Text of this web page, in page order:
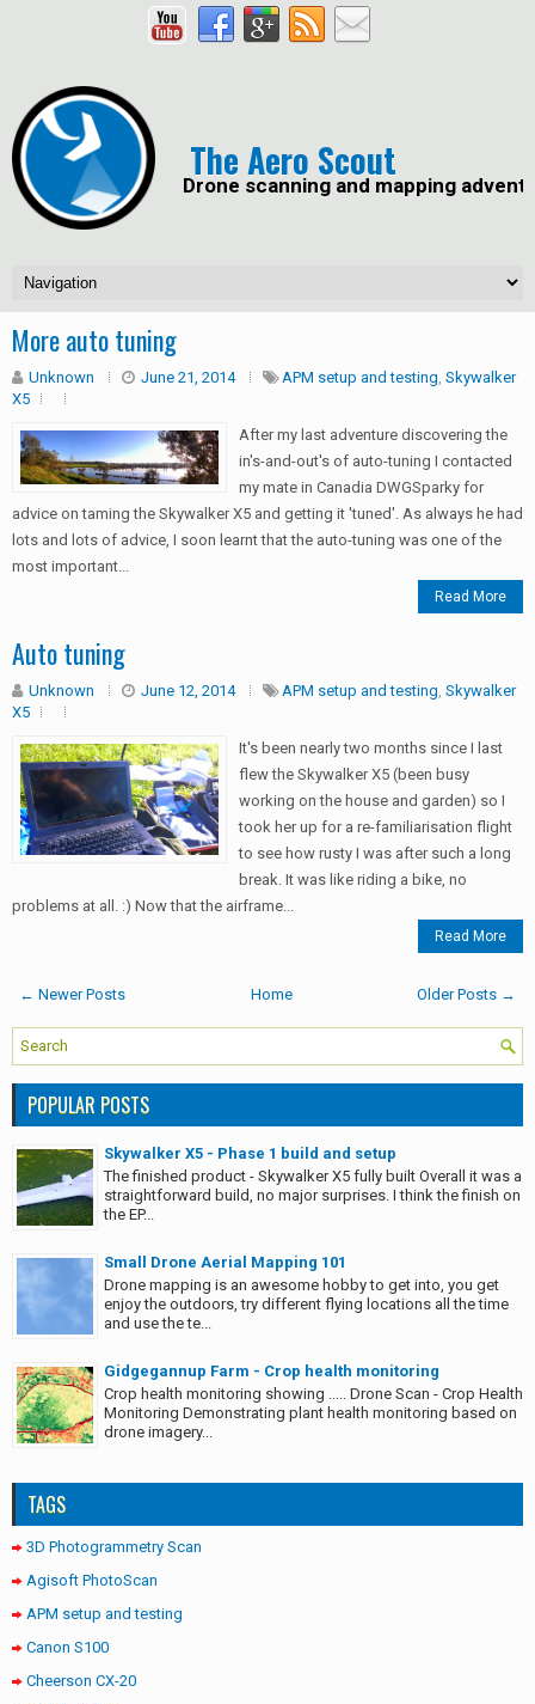
The Aero Scout
Drone scanning and mapping
More auto tuning
Unknown June 21, 2014 APM setup and testing, Skywalker
X5
After my last adventure discovering the
in's-and-out's of auto-tuning I contacted
my mate in Canadia DWGSparky for
advice on taming the Skywalker X5 and getting it 'tuned'. As always he had
lots and lots of advice, I soon learnt that the auto-tuning was one of the
most important...
Read More
Auto tuning
Unknown June 12, 2014 APM setup and testing, Skywalker
X5
It's been nearly two months since I last
flew the Skywalker X5 (been busy
working on the house and garden) so I
took her up for a re-familiarisation flight
to see how rusty I was after such a long
break. It was like riding a bike, no
problems at all. :) Now that the airframe...
Read More
← Newer Posts Older Posts →
Home
POPULAR POSTS
Skywalker X5 - Phase 1 build and setup
The finished product - Skywalker X5 fully built Overall it was a
straightforward build, no major surprises. I think the finish on
the EP...
Small Drone Aerial Mapping 101
Drone mapping is an awesome hobby to get into, you get
enjoy the outdoors, try different flying locations all the time
and use the te...
Gidgegannup Farm - Crop health monitoring
Crop health monitoring showing ..... Drone Scan - Crop Health
Monitoring Demonstrating plant health monitoring based on
drone imagery...
TAGS
3D Photogrammetry Scan
Agisoft PhotoScan
APM setup and testing
Canon S100
Cheerson CX-20